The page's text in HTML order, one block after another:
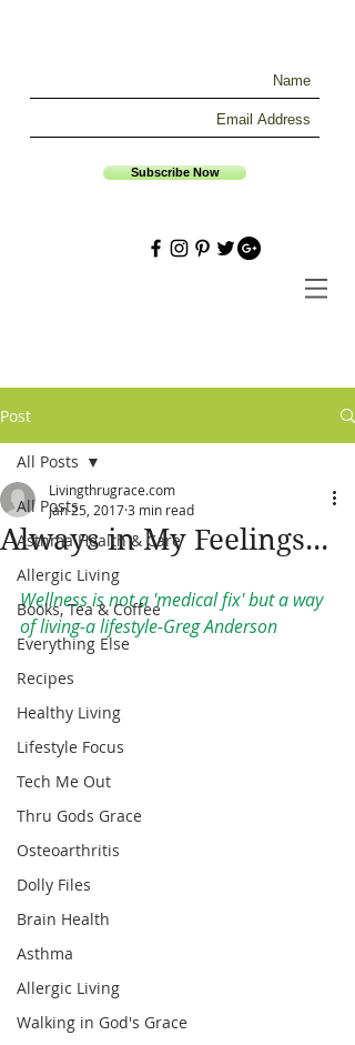
Subscribe Now
Post
All Posts
Asthma Health & Care
Allergic Living
Books, Tea & Coffee
Everything Else
Recipes
Healthy Living
Lifestyle Focus
Tech Me Out
Thru Gods Grace
Osteoarthritis
Dolly Files
Brain Health
Asthma
Allergic Living
Walking in God's Grace
All Posts
Always in My Feelings...
Livingthrugrace.com
Jan 25, 20173 min read
Wellness is not a 'medical fix' but a way
of living-a lifestyle-Greg Anderson